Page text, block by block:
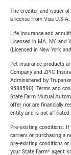
The creditor and issuer
a license from Visa U.S.A.
Life Insurance and
Licensed in MA, NY, and
(Licensed in New York
Pet insurance products
Company and ZPIC
Administered by
9588590). Terms and
State Farm Mutual
offer nor are financially
entity and is not affiliated
Pre-existing conditions: If
carriers or purchasing a
pre-existing conditions or
your State Farm® agent